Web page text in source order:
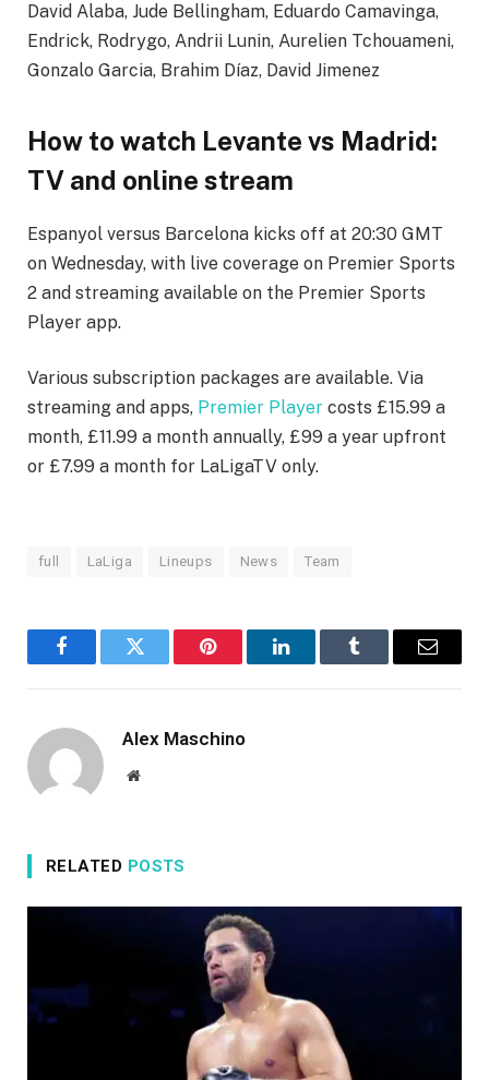
David Alaba, Jude Bellingham, Eduardo Camavinga,
Endrick, Rodrygo, Andrii Lunin, Aurelien Tchouameni,
Gonzalo Garcia, Brahim Díaz, David Jimenez
How to watch Levante vs Madrid:
TV and online stream
Espanyol versus Barcelona kicks off at 20:30 GMT
on Wednesday, with live coverage on Premier Sports
2 and streaming available on the Premier Sports
Player app.
Various subscription packages are available. Via
streaming and apps, Premier Player costs £15.99 a
month, £11.99 a month annually, £99 a year upfront
or £7.99 a month for LaLigaTV only.
full LaLiga Lineups News Team
FacebookTwitter Pinterest LinkedInTumblr Email
Alex Maschino
Website
RELATED POSTS